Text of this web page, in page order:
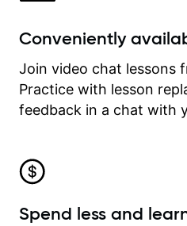
Conveniently
Join video chat lessons
Practice with lesson
feedback in a chat with
Spend less and